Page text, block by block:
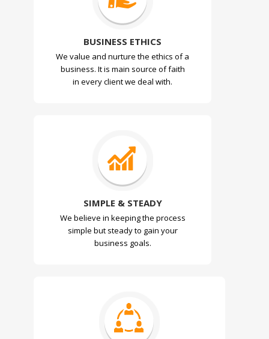
BUSINESS ETHICS
We value and nurture the ethics of a
business. It is main source of faith
in every client we deal with.
SIMPLE & STEADY
We believe in keeping the process
simple but steady to gain your
business goals.